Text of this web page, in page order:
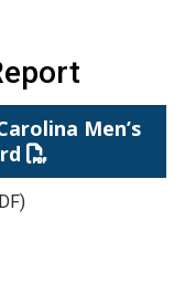
Men’s